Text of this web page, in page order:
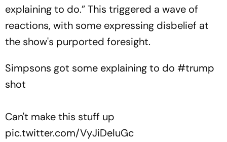
explaining to do.” This triggered a wave of
reactions, with some expressing disbelief at
the show's purported foresight.
Simpsons got some explaining to do #trump
shot
Can't make this stuff up
pic.twitter.com/VyJiDeIuGc